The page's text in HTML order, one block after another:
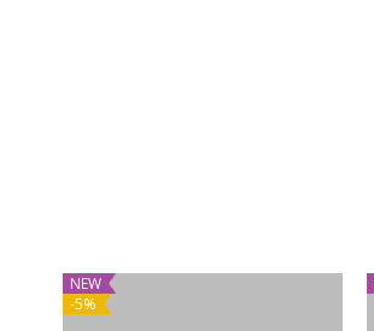
NEW
-5%